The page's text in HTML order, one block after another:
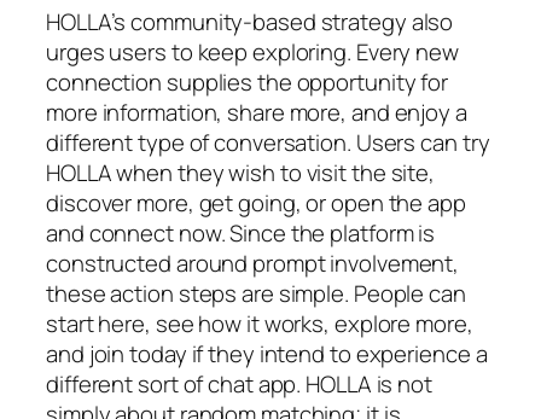
HOLLA’s community-based strategy also
urges users to keep exploring. Every new
connection supplies the opportunity for
more information, share more, and enjoy a
different type of conversation. Users can try
HOLLA when they wish to visit the site,
discover more, get going, or open the app
and connect now. Since the platform is
constructed around prompt involvement,
these action steps are simple. People can
start here, see how it works, explore more,
and join today if they intend to experience a
different sort of chat app. HOLLA is not